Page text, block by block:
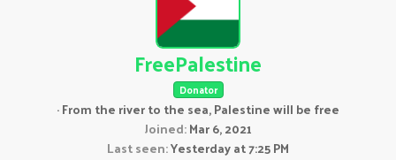
FreePalestine
Donator
·From the river to the sea, Palestine will be free
Joined Mar 6, 2021
Last seen Yesterday at 7:25 PM